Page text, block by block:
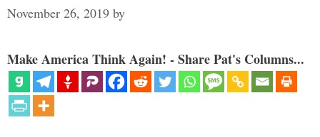
November 26, 2019 by
Make America Think Again! - Share Pat's Columns...